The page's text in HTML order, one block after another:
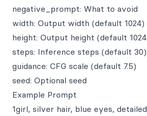
negative_prompt: What to avoid
width: Output width (default 1024)
height: Output height (default
steps: Inference steps (default 30)
guidance: CFG scale (default 7.5)
seed: Optional seed
Example Prompt
1girl, silver hair, blue eyes,